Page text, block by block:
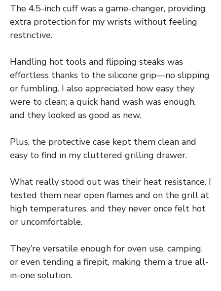
The 4.5-inch cuff was a game-changer, providing
extra protection for my wrists without feeling
restrictive.
Handling hot tools and flipping steaks was
effortless thanks to the silicone grip—no slipping
or fumbling. I also appreciated how easy they
were to clean; a quick hand wash was enough,
and they looked as good as new.
Plus, the protective case kept them clean and
easy to find in my cluttered grilling drawer.
What really stood out was their heat resistance. I
tested them near open flames and on the grill at
high temperatures, and they never once felt hot
or uncomfortable.
They’re versatile enough for oven use, camping,
or even tending a firepit, making them a true all-
in-one solution.